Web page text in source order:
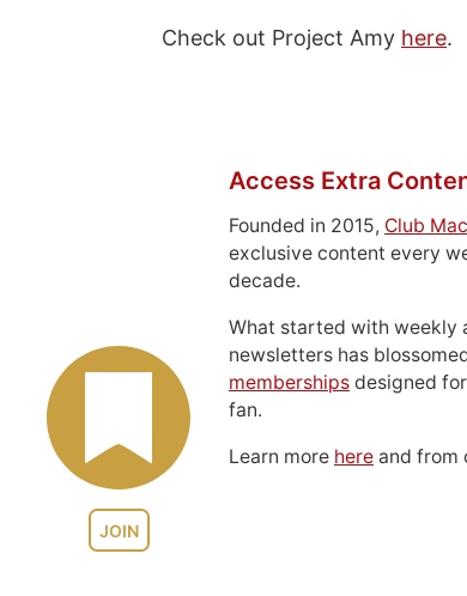
Check out Project Amy here.
JOIN
Access Extra
Founded in 2015, Club
exclusive content every
decade.
What started with weekly
newsletters has
memberships designed
fan.
Learn more here and from